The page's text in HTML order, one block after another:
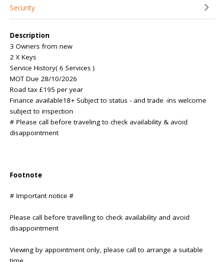
Security
Description
3 Owners from new
2 X Keys
Service History( 6 Services )
MOT Due 28/10/2026
Road tax £195 per year
Finance available18+ Subject to status - and trade -ins welcome
subject to inspection
# Please call before traveling to check availability & avoid
disappointment
Footnote
# Important notice #
Please call before travelling to check availability and avoid
disappointment
Viewing by appointment only, please call to arrange a suitable